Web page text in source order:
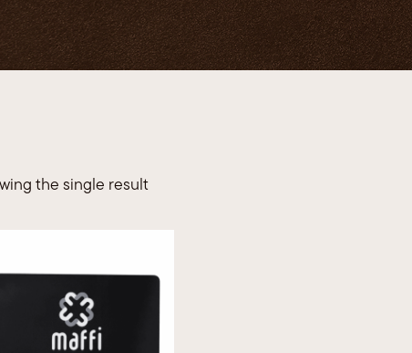
the single result